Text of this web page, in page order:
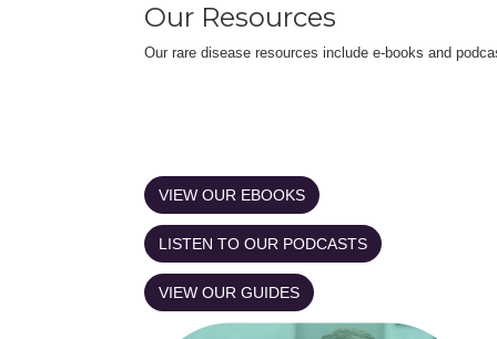
Our Resources
Our rare disease resources include e-books and
VIEW OUR EBOOKS
LISTEN TO OUR PODCASTS
VIEW OUR GUIDES